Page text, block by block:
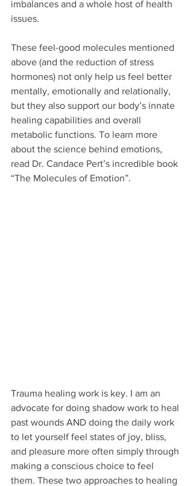
imbalances and a whole host of health
issues.
These feel-good molecules mentioned
above (and the reduction of stress
hormones) not only help us feel better
mentally, emotionally and relationally,
but they also support our body’s innate
healing capabilities and overall
metabolic functions. To learn more
about the science behind emotions,
read Dr. Candace Pert’s incredible book
“The Molecules of Emotion”.
Trauma healing work is key. I am an
advocate for doing shadow work to heal
past wounds AND doing the daily work
to let yourself feel states of joy, bliss,
and pleasure more often simply through
making a conscious choice to feel
them. These two approaches to healing